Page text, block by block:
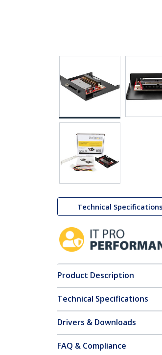
Technical Specifications
Product Description
Technical Specifications
Drivers & Downloads
FAQ & Compliance